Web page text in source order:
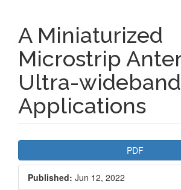
A Miniaturized
Microstrip
Ultra-wideband
Applications
Sidebar
PDF
Published: Jun 12, 2022